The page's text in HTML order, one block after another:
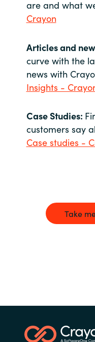
are and what
Crayon
Articles and
curve with the
news with
Insights -
Case Studies:
customers say
Case studies -
Take